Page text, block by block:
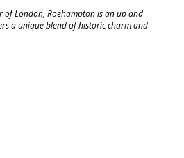
of London, Roehampton is an up and
a unique blend of historic charm and